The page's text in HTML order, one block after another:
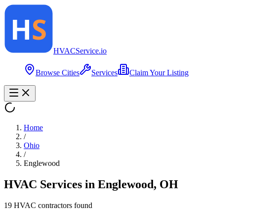
HVACService.io
Browse Cities Services Claim Your Listing
Home
/
Ohio
/
Englewood
HVAC Services in Englewood, OH
19 HVAC contractors found